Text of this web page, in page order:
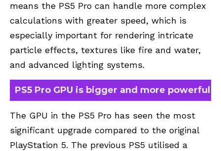
means the PS5 Pro can handle more complex
calculations with greater speed, which is
especially important for rendering intricate
particle effects, textures like fire and water,
and advanced lighting systems.
PS5 Pro GPU is bigger and more powerful
The GPU in the PS5 Pro has seen the most
significant upgrade compared to the original
PlayStation 5. The previous PS5 utilised a